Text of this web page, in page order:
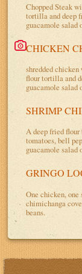
Chopped Steak
tortilla and deep
guacamole salad
CHICKEN
shredded
flour tortilla and
guacamole salad
SHRIMP
A deep fried
tomatoes, bell
guacamole salad
GRINGO
One chicken,
chimichanga
beans.